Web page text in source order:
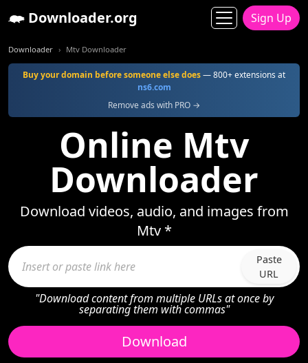
Downloader.org Sign Up
Downloader Mtv Downloader
Buy your domain before someone else does— 800+ extensions at
ns6.com
Remove ads with PRO →
Online Mtv
Downloader
Download videos, audio, and images from
Mtv *
Paste
URL
"Download content from multiple URLs at once by
separating them with commas"
Download